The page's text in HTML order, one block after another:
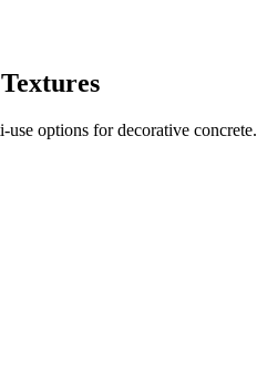
options for decorative concrete.